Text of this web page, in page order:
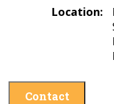
Location:
Contact